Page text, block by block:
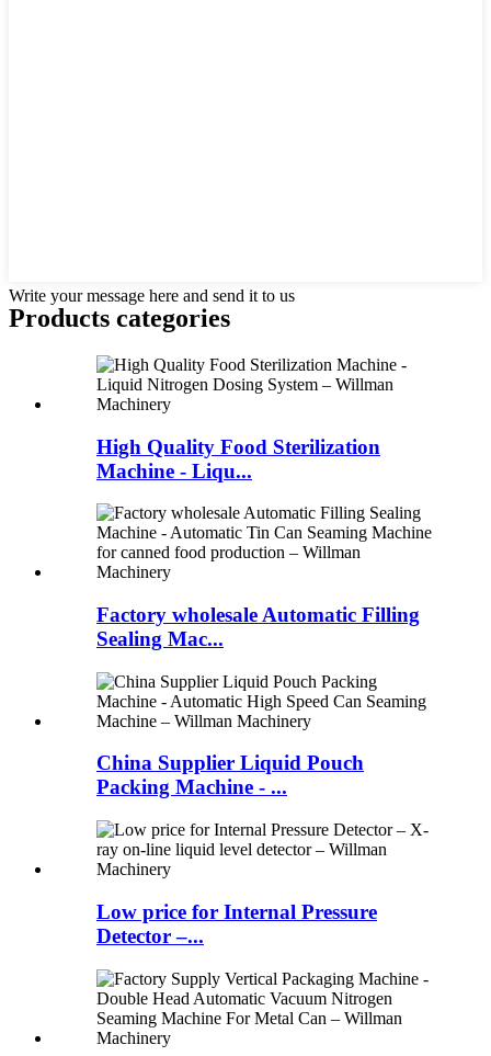
Write your message here and send it to us
Products categories
High Quality Food Sterilization
Machine - Liqu...
Factory wholesale Automatic Filling
Sealing Mac...
China Supplier Liquid Pouch
Packing Machine - ...
Low price for Internal Pressure
Detector –...